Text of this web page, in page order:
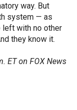
way. But
system — as
left with no other
they know it.
ET on FOX News